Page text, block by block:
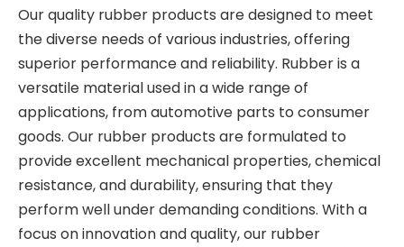
Our quality rubber products are designed to meet
the diverse needs of various industries, offering
superior performance and reliability. Rubber is a
versatile material used in a wide range of
applications, from automotive parts to consumer
goods. Our rubber products are formulated to
provide excellent mechanical properties, chemical
resistance, and durability, ensuring that they
perform well under demanding conditions. With a
focus on innovation and quality, our rubber